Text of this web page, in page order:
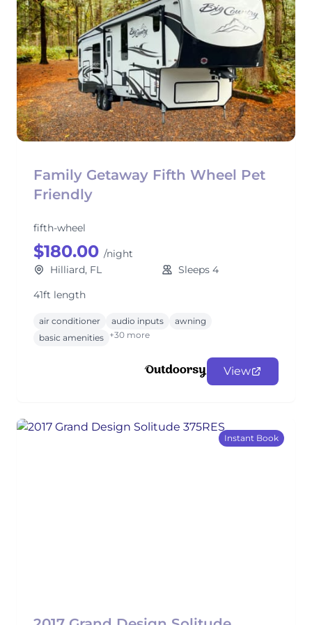
Family Getaway Fifth Wheel Pet
Friendly
fifth-wheel
$180.00 /night
Hilliard, FL
Sleeps 4
41ft length
air conditioner audio inputs
awning
basic amenities +30 more
View
Instant Book